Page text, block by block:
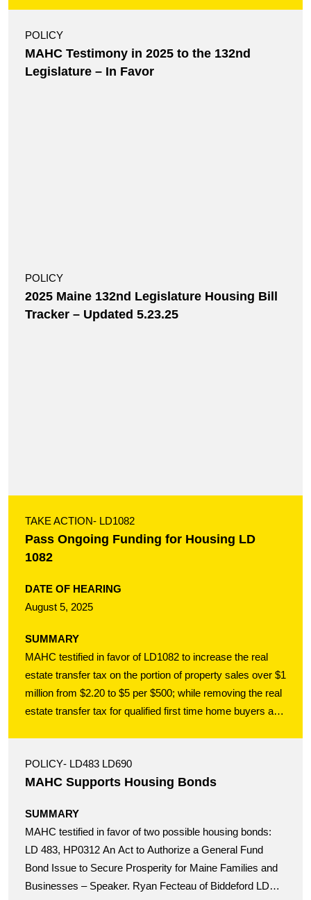
POLICY
MAHC Testimony in 2025 to the 132nd
Legislature – In Favor
POLICY
2025 Maine 132nd Legislature Housing Bill
Tracker – Updated 5.23.25
TAKE ACTION- LD1082
Pass Ongoing Funding for Housing LD
1082
DATE OF HEARING
August 5, 2025
SUMMARY
MAHC testified in favor of LD1082 to increase the real
estate transfer tax on the portion of property sales over $1
million from $2.20 to $5 per $500; while removing the real
estate transfer tax for qualified first time home buyers and
home purchase; while increasing the tax on multi-million
dollar transactions to a rate comparable with all other New
funding for building new affordable housing in Maine for
rent or purchase.Testimony Template LD1082 to the
Taxation Committee for the April 3rd
POLICY- LD483 LD690
MAHC Supports Housing Bonds
SUMMARY
MAHC testified in favor of two possible housing bonds:
LD 483, HP0312 An Act to Authorize a General Fund
Bond Issue to Secure Prosperity for Maine Families and
Businesses – Speaker. Ryan Fecteau of Biddeford LD